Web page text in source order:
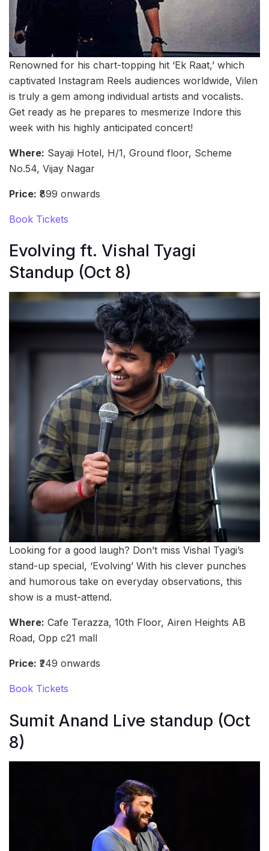
Renowned for his chart-topping hit ‘Ek Raat,’ which
captivated Instagram Reels audiences worldwide, Vilen
is truly a gem among individual artists and vocalists.
Get ready as he prepares to mesmerize Indore this
week with his highly anticipated concert!
Where: Sayaji Hotel, H/1, Ground floor, Scheme
No.54, Vijay Nagar
Price: ₹899 onwards
Book Tickets
Evolving ft. Vishal Tyagi
Standup (Oct 8)
Looking for a good laugh? Don’t miss Vishal Tyagi’s
stand-up special, ‘Evolving’ With his clever punches
and humorous take on everyday observations, this
show is a must-attend.
Where: Cafe Terazza, 10th Floor, Airen Heights AB
Road, Opp c21 mall
Price: ₹249 onwards
Book Tickets
Sumit Anand Live standup (Oct
8)